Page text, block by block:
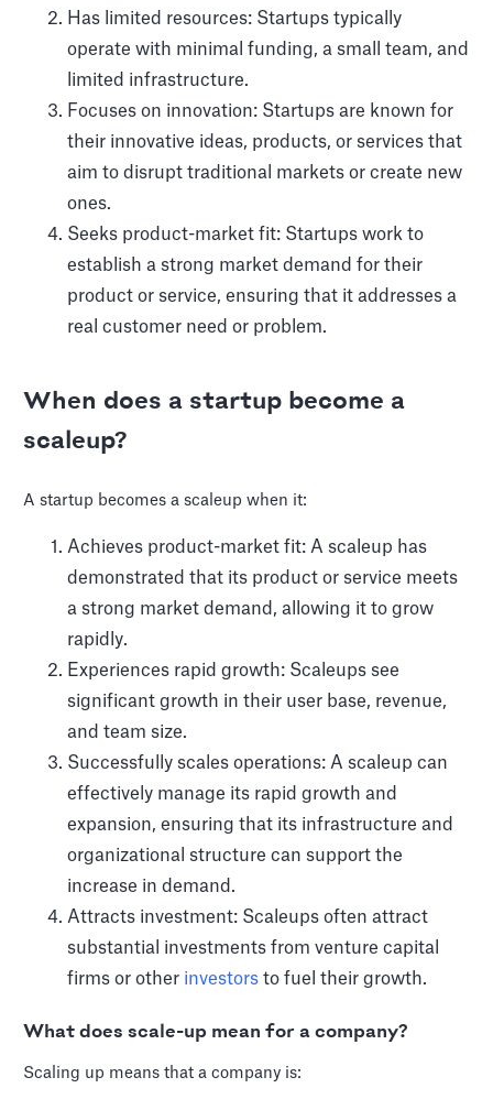
Has limited resources: Startups typically
operate with minimal funding, a small team, and
limited infrastructure.
Focuses on innovation: Startups are known for
their innovative ideas, products, or services that
aim to disrupt traditional markets or create new
ones.
Seeks product-market fit: Startups work to
establish a strong market demand for their
product or service, ensuring that it addresses a
real customer need or problem.
When does a startup become a
scaleup?
A startup becomes a scaleup when it:
Achieves product-market fit: A scaleup has
demonstrated that its product or service meets
a strong market demand, allowing it to grow
rapidly.
Experiences rapid growth: Scaleups see
significant growth in their user base, revenue,
and team size.
Successfully scales operations: A scaleup can
effectively manage its rapid growth and
expansion, ensuring that its infrastructure and
organizational structure can support the
increase in demand.
Attracts investment: Scaleups often attract
substantial investments from venture capital
firms or other investors to fuel their growth.
What does scale-up mean for a company?
Scaling up means that a company is: